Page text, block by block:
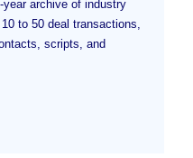
archive of industry
to 50 deal transactions,
scripts, and